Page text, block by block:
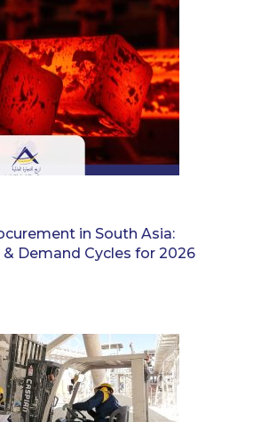
in South Asia:
Demand Cycles for 2026